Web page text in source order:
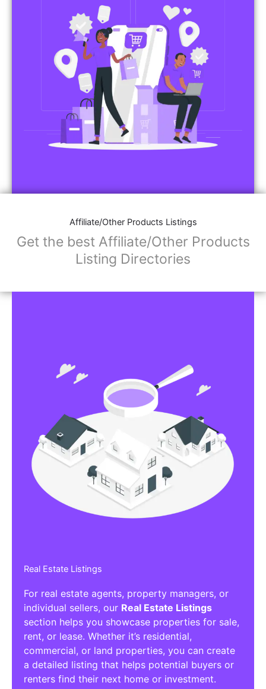
Affiliate/Other Products Listings
Get the best Affiliate/Other Products
Listing Directories
Real Estate Listings
For real estate agents, property managers, or
individual sellers, our Real Estate Listings
section helps you showcase properties for sale,
rent, or lease. Whether it’s residential,
commercial, or land properties, you can create
a detailed listing that helps potential buyers or
renters find their next home or investment.